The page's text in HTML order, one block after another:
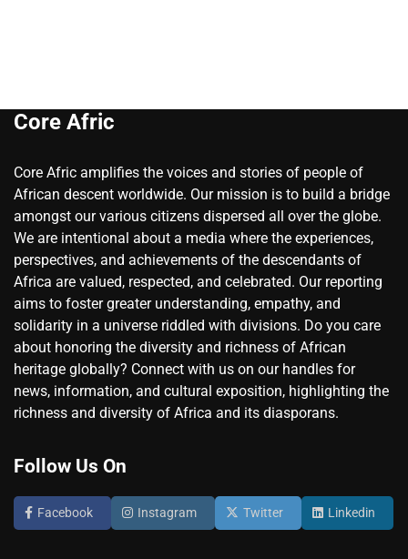
Core Afric
Core Afric amplifies the voices and stories of people of
African descent worldwide. Our mission is to build a bridge
amongst our various citizens dispersed all over the globe.
We are intentional about a media where the experiences,
perspectives, and achievements of the descendants of
Africa are valued, respected, and celebrated. Our reporting
aims to foster greater understanding, empathy, and
solidarity in a universe riddled with divisions. Do you care
about honoring the diversity and richness of African
heritage globally? Connect with us on our handles for
news, information, and cultural exposition, highlighting the
richness and diversity of Africa and its diasporans.
Follow Us On
Facebook Instagram Twitter Linkedin